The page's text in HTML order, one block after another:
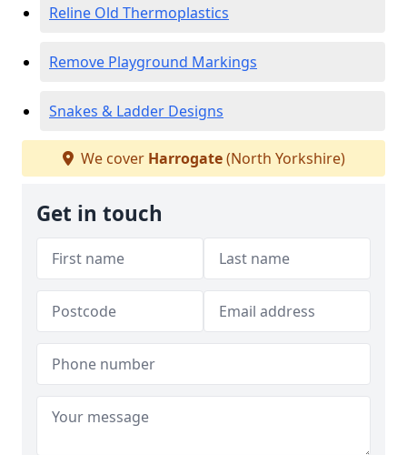
Reline Old Thermoplastics
Remove Playground Markings
Snakes & Ladder Designs
We cover Harrogate(North Yorkshire)
Get in touch